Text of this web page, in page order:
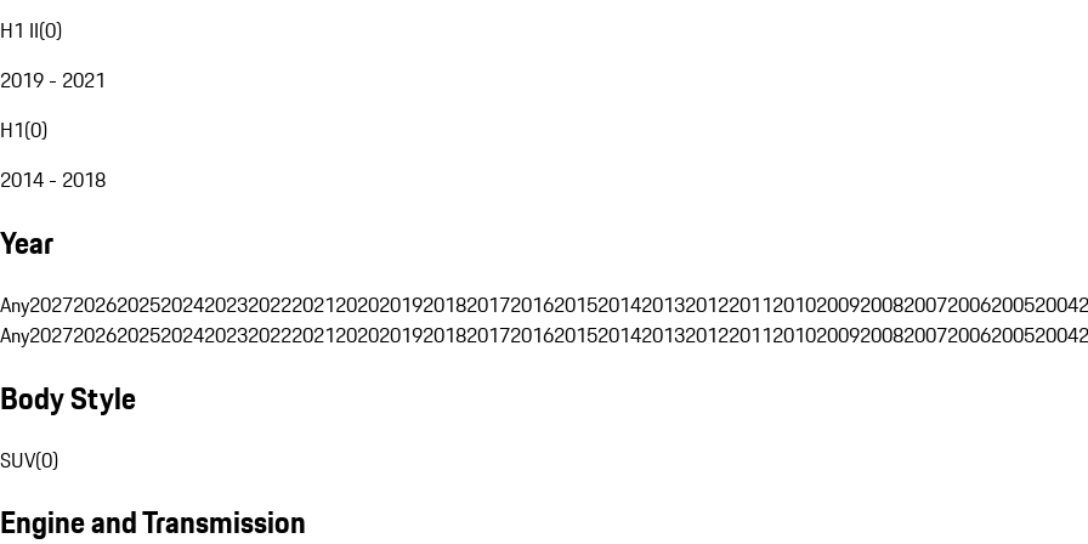
H1 II(0)
2019 - 2021
H1(0)
2014 - 2018
Year
Any202720262025202420232022202120202019201820172016201520142013201220112010200920082007200620052004
Any202720262025202420232022202120202019201820172016201520142013201220112010200920082007200620052004
Body Style
SUV(0)
Engine and Transmission